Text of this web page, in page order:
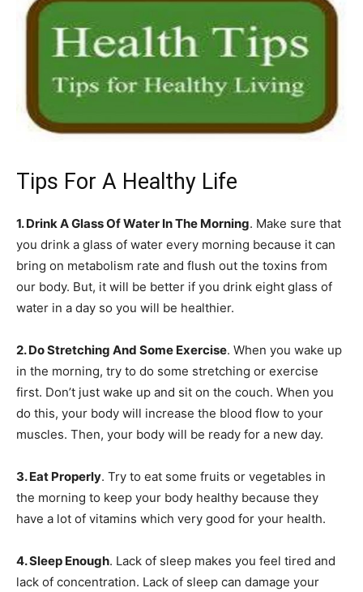
Tips For A Healthy Life
1. Drink A Glass Of Water In The Morning. Make sure that
you drink a glass of water every morning because it can
bring on metabolism rate and flush out the toxins from
our body. But, it will be better if you drink eight glass of
water in a day so you will be healthier.
2. Do Stretching And Some Exercise. When you wake up
in the morning, try to do some stretching or exercise
first. Don’t just wake up and sit on the couch. When you
do this, your body will increase the blood flow to your
muscles. Then, your body will be ready for a new day.
3. Eat Properly. Try to eat some fruits or vegetables in
the morning to keep your body healthy because they
have a lot of vitamins which very good for your health.
4. Sleep Enough. Lack of sleep makes you feel tired and
lack of concentration. Lack of sleep can damage your